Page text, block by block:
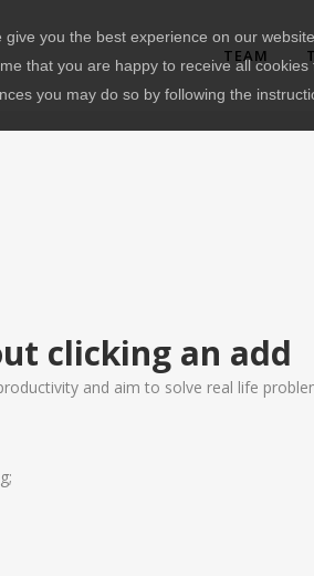
you the best experience on our
that you are happy to receive all
you may do so by following the
TEAM
clicking an add
and aim to solve real life